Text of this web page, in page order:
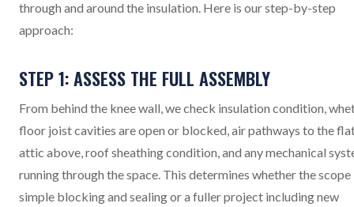
through and around the insulation. Here is our step-by-step
approach:
STEP 1: ASSESS THE FULL ASSEMBLY
From behind the knee wall, we check insulation condition,
floor joist cavities are open or blocked, air pathways to the
attic above, roof sheathing condition, and any mechanical
running through the space. This determines whether the scope
simple blocking and sealing or a fuller project including new